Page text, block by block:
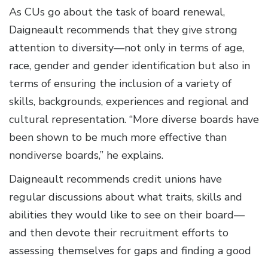
As CUs go about the task of board renewal,
Daigneault recommends that they give strong
attention to diversity—not only in terms of age,
race, gender and gender identification but also in
terms of ensuring the inclusion of a variety of
skills, backgrounds, experiences and regional and
cultural representation. “More diverse boards have
been shown to be much more effective than
nondiverse boards,” he explains.
Daigneault recommends credit unions have
regular discussions about what traits, skills and
abilities they would like to see on their board—
and then devote their recruitment efforts to
assessing themselves for gaps and finding a good